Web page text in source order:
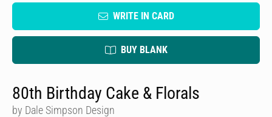
WRITE IN CARD
BUY BLANK
80th Birthday Cake & Florals
by Dale Simpson Design